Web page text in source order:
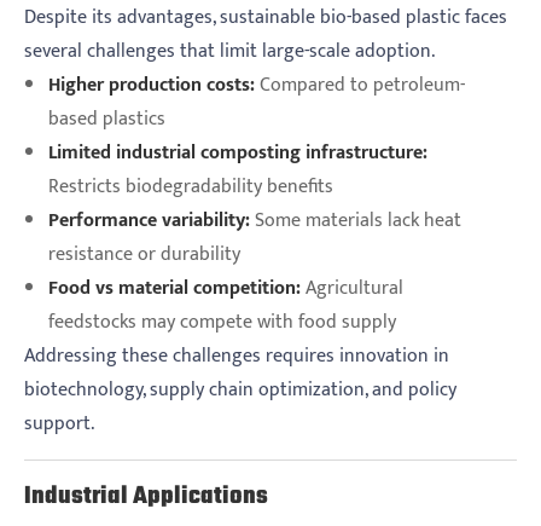
Despite its advantages, sustainable bio-based plastic faces
several challenges that limit large-scale adoption.
Higher production costs:Compared to petroleum-
based plastics
Limited industrial composting infrastructure:
Restricts biodegradability benefits
Performance variability:Some materials lack heat
resistance or durability
Food vs material competition:Agricultural
feedstocks may compete with food supply
Addressing these challenges requires innovation in
biotechnology, supply chain optimization, and policy
support.
Industrial Applications